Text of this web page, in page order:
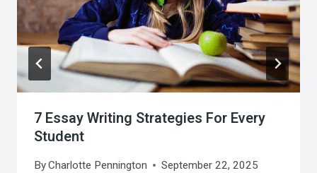
7 Essay Writing Strategies For Every
Student
ByCharlotte Pennington September 22, 2025